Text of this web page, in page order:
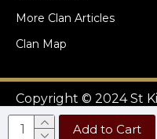
Add to Cart
More Clan Articles
Clan Map
Copyright © 2024 St